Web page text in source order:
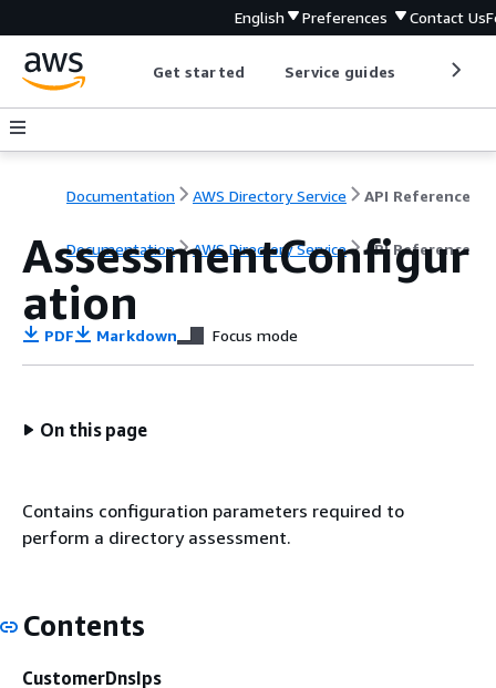
English Preferences Contact Us
Get started Service guides
Documentation AWS Directory Service API Reference
Documentation AWS Directory Service API Reference
AssessmentConfigur
ation
PDF Markdown Focus mode
On this page
Contains configuration parameters required to
perform a directory assessment.
Contents
CustomerDnsIps